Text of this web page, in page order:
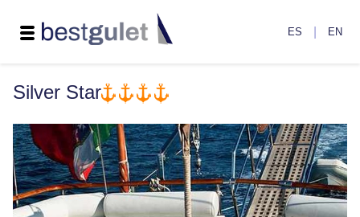
ES EN
Silver Star